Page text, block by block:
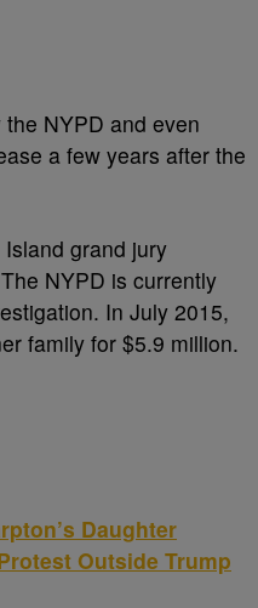
NYPD and even
a few years after the
grand jury
NYPD is currently
In July 2015,
family for $5.9 million.
Daughter
Outside Trump